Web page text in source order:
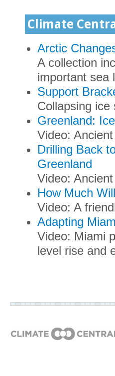
Climate
Arctic
A collection
important sea
Support
Collapsing ice
Greenland:
Video:
Drilling Back
Greenland
Video:
How Much
Video: A
Adapting
Video: Miami
level rise and